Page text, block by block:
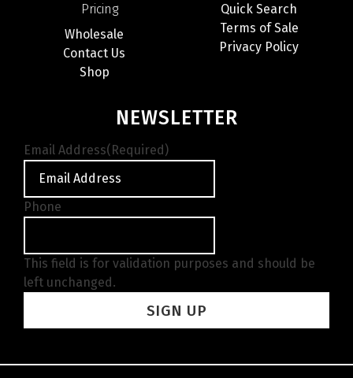
Pricing
Wholesale
Contact Us
Shop
Quick Search
Terms of Sale
Privacy Policy
NEWSLETTER
Email Address(Required)
Phone
This field is for validation purposes and should be
left unchanged.